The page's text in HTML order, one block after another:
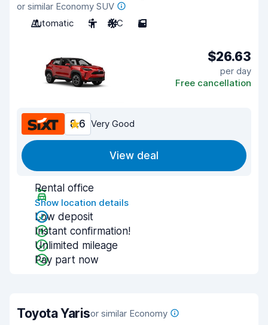
or similar Economy SUV
Automatic
5 A/C 5
$26.63
per day
Free cancellation
8.6 Very Good
View deal
Rental office
Show location details
Low deposit
Instant confirmation!
Unlimited mileage
Pay part now
Toyota Yarisor similar Economy